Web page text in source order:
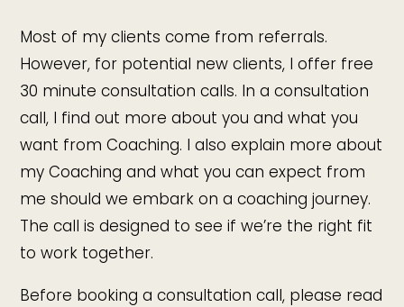
Most of my clients come from referrals.
However, for potential new clients, I offer free
30 minute consultation calls. In a consultation
call, I find out more about you and what you
want from Coaching. I also explain more about
my Coaching and what you can expect from
me should we embark on a coaching journey.
The call is designed to see if we’re the right fit
to work together.
Before booking a consultation call, please read